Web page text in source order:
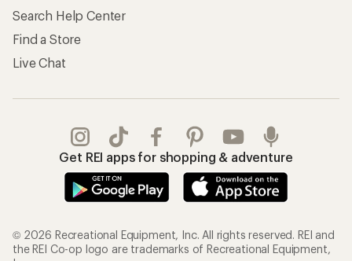
Search Help Center
Find a Store
Live Chat
Get REI apps for shopping & adventure
© 2026 Recreational Equipment, Inc. All rights reserved. REI and
the REI Co-op logo are trademarks of Recreational Equipment,